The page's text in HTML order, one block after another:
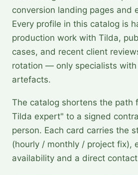
conversion landing pages and
Every profile in this catalog is
production work with Tilda,
cases, and recent client
rotation — only specialists with
artefacts.
The catalog shortens the path
Tilda expert" to a signed
person. Each card carries the
(hourly / monthly / project fix),
availability and a direct